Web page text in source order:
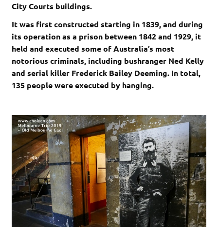
City Courts buildings.
It was first constructed starting in 1839, and during
its operation as a prison between 1842 and 1929, it
held and executed some of Australia’s most
notorious criminals, including bushranger Ned Kelly
and serial killer Frederick Bailey Deeming. In total,
135 people were executed by hanging.